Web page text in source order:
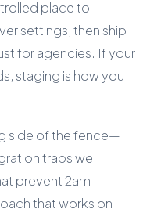
place to
settings, then ship
for agencies. If your
staging is how you
side of the fence—
traps we
prevent 2am
that works on